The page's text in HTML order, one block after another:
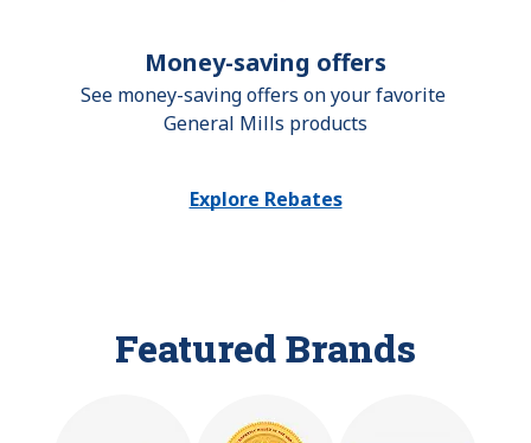
Money-saving offers
See money-saving offers on your favorite
General Mills products
Explore Rebates
Featured Brands